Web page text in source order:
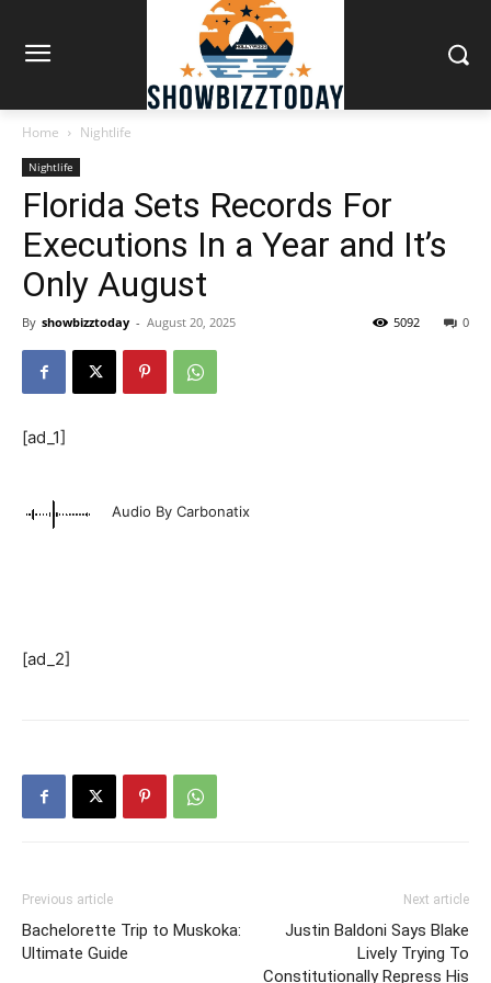
Home Nightlife
Nightlife
Florida Sets Records For
Executions In a Year and It’s
Only August
By showbizztoday - August 20, 2025 0
5092
[ad_1]
Audio By Carbonatix
[ad_2]
Previous article
Bachelorette Trip to Muskoka:
Ultimate Guide
Next article
Justin Baldoni Says Blake
Lively Trying To
Constitutionally Repress His